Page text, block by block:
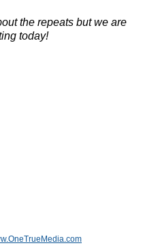
the repeats but we are
today!